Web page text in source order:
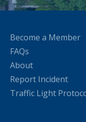
Become a Member
FAQs
About
Report Incident
Traffic Light